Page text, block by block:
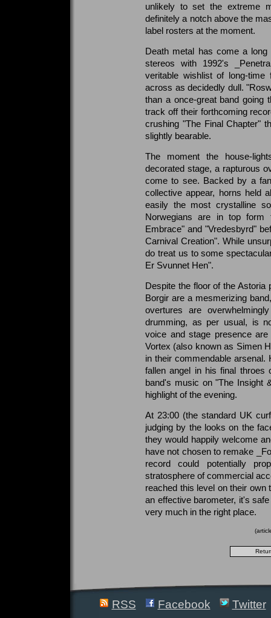
unlikely to set the extreme
definitely a notch above the
label rosters at the moment.
Death metal has come a
stereos with 1992's
veritable wishlist of long-
across as decidedly dull.
than a once-great band going
track off their forthcoming
crushing "The Final Chapter"
slightly bearable.
The moment the house-
decorated stage, a rapturous
come to see. Backed by a
collective appear, horns held
easily the most crystalline
Norwegians are in top form
Embrace" and "Vredesbyrd"
Carnival Creation". While
do treat us to some
Er Svunnet Hen".
Despite the floor of the
Borgir are a mesmerizing
overtures are
drumming, as per usual, is
voice and stage presence
Vortex (also known as Simen
in their commendable
fallen angel in his final
band's music on "The Insight
highlight of the evening.
At 23:00 (the standard UK
judging by the looks on the
they would happily welcome
have not chosen to remake
record could potentially
stratosphere of commercial
reached this level on their
an effective barometer, it's
very much in the right place.
RSS Facebook Twitter